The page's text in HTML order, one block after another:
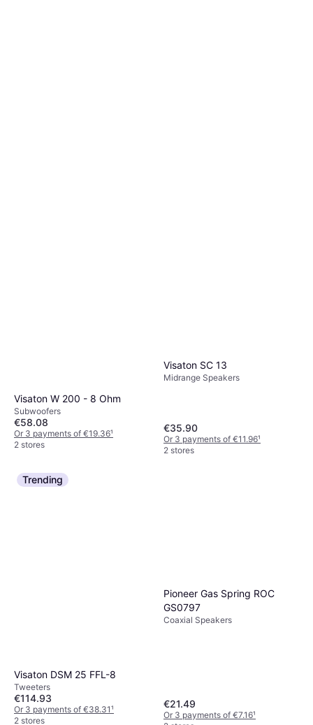
Visaton W 200 - 8 Ohm
Subwoofers
€58.08
Or 3 payments of €19.36¹
2 stores
Visaton SC 13
Midrange Speakers
€35.90
Or 3 payments of €11.96¹
2 stores
Trending
Visaton DSM 25 FFL-8
Tweeters
€114.93
Or 3 payments of €38.31¹
2 stores
Pioneer Gas Spring ROC
GS0797
Coaxial Speakers
€21.49
Or 3 payments of €7.16¹